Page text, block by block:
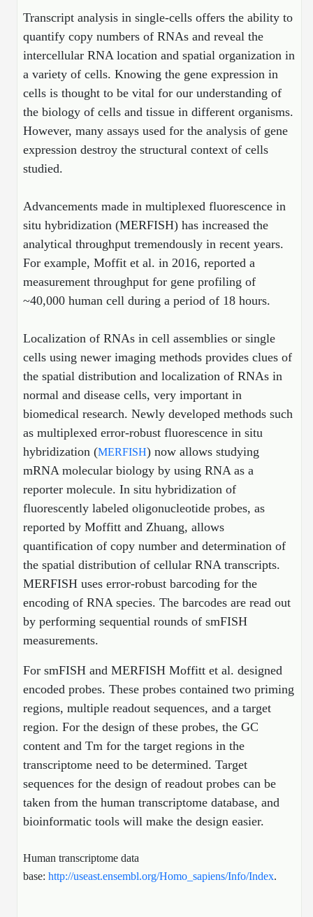
History
Facility
Career
News
Oligonucleotide Services
Oligo Services at BSI
OligoDX Diagnostic
OligoTX Therapeutic
Analytical & QC Services at BSI
Oligo Release QC Services
Oligo Process Development
Development Services
Analytical Method Development
Custom Oligo Synthesis
Custom Oligos at BSI
Custom DNA Synthesis
HT DNA Plate Oligos
Long DNA Synthesis
Custom RNA Synthesis
HT RNA Plate Oligos
Long RNA Synthesis
Custom siRNA Synthesis
Large-Scale Oligonucleotide
Purification Services
Modification by Types
Modification by Properties
Modification by Applications
Peptide Bioconjugation
Custom Peptide Type
Research Use Peptides (RUO)
Therapeutic/Clinical Peptides
Diagnostic Peptides
Custom Peptide Synthesis
Custom Peptide Synthesis Overview
Standard Peptides
Custom Peptide Arrays
Large Scale Peptides
Difficult Peptides
Long Peptides
Peptide Modifications
Modifications Listing Overview
Amino Acid Substitution
Cyclic Peptide
Side-Chain Functionalization
Fluorescent Labeled Peptides
Click Chemistry Peptide
Post-Translational - PTMS
Peptide Purification and Analytical Services
Molecular Biology Services
Molecular Biology Services
Molecular Biology Services at BSI
Long RNA Transcript Services
mRNA Transcription Services
Cloning & Vector Construction
Plasmid DNA Preparation
Protein Expression
Recombinant Protein Purification
RNA & Protein Delivery (LNP
Formulation)
Protein Modification & Bioconjugation
Bioconjugation Services
Conjugation Service Overview
Site-Specific Conjugation
Payloads, Label & Tags
Chemistries & Reactive Handles
Carrier & Delivery System
Development & Scale Up
Analytical Characterization
Application Based Conjugation
Biomolecule Conjugation
Biomolecule Conjugates
Antibody Bioconjugates
Oligo Conjugates
Peptide Bioconjugates
Protein Conjugates
Small Molecule/Hapten Conjugates
Polymer Bioconjugation
Lipid & Liposome Bioconjugates
Glycoconjugates
Nanomaterials
Immuno Chemistry Services
Immunochemistry Services
Antibody Characterization
ELISA Development & Optimizationt
Antibody Engineering and Conjugation
Antibody Engineering and Conjugation
Overview
Fluorescent Lableing
Secondary Detection Probes
Enzyme Labeling (HRP, AP)
Nanoparticle Conjugation
Oligonucleotide Conjugation
Antibody Drug Bioconjugation (ADC)
Small Molecule / Ligand Conjugation
Liposome Conjugation
Fragmenation
Bioanalytical Services
Amino Acid Analysis
Endotoxin Assay
Mass Spectrometry
Peptide Counterion Analysis
Bioburden Assay
Salt-Sodium Content Analysis
Water Content Analysis
Residual Chemical Analysis
pH Analysis
Solubility Testing
Time-Schedule Stability Study
Customer / Bundled Panel
Educational Resources
Educational Articles
Literature Vault
Newsletters
Oligo Properties Calculator
Peptide Properties Calculator
Peptide Design Library
PNA Properties Calculator
Bioinformatic Glossary
Genetic Code Table
Unit Conversion Tables
Educational Articles
Frequently Asked Questions
Literature Vault
Newsletters
Scientific Tools
Oligo Properties Calculator
Peptide Properties Calculator
Peptide Design Library
PNA Properties Calculator
Genetic Code Table
Unit Conversion Tables
Oligonucleotide Quote
Peptide Quote
IVT RNA Quote
Bioconjugation Quote
Cell Line Validation Quote
Protein Sequencing Quote
Amino Acid Analysis Quote
Online Order
Oligonucleotide Order
Peptide Order
Catalog Peptides
Enzyme Labeling
Cell Line Validation Order
siRNA Order
IVT RNA Order
Printable Forms & SDS Sheets
Printable Forms
Cell Line Form
DNA/RNA Form
Protein Expression/Purification
Bioconjugation Services Form
Protein/Peptide Sequencing
Amino Acid Analysis Form
Endotoxin Testing Info Form
MSDS / SDS Sheets
SDS Oligonucleotides
SDS Peptides / Proteins
Additional Resources
Additional Resources
Contact Us
Update Your Account
Order History
Favorite Items
Login
Transcript analysis in single-cells offers the ability to
quantify copy numbers of RNAs and reveal the
intercellular RNA location and spatial organization in
a variety of cells. Knowing the gene expression in
cells is thought to be vital for our understanding of
the biology of cells and tissue in different organisms.
However, many assays used for the analysis of gene
expression destroy the structural context of cells
studied.
Advancements made in multiplexed fluorescence in
situ hybridization (MERFISH) has increased the
analytical throughput tremendously in recent years.
For example, Moffit et al. in 2016, reported a
measurement throughput for gene profiling of
~40,000 human cell during a period of 18 hours.
Localization of RNAs in cell assemblies or single
cells using newer imaging methods provides clues of
the spatial distribution and localization of RNAs in
normal and disease cells, very important in
biomedical research. Newly developed methods such
as multiplexed error-robust fluorescence in situ
hybridization (MERFISH) now allows studying
mRNA molecular biology by using RNA as a
reporter molecule. In situ hybridization of
fluorescently labeled oligonucleotide probes, as
reported by Moffitt and Zhuang, allows
quantification of copy number and determination of
the spatial distribution of cellular RNA transcripts.
MERFISH uses error-robust barcoding for the
encoding of RNA species. The barcodes are read out
by performing sequential rounds of smFISH
measurements.
For smFISH and MERFISH Moffitt et al. designed
encoded probes. These probes contained two priming
regions, multiple readout sequences, and a target
region. For the design of these probes, the GC
content and Tm for the target regions in the
transcriptome need to be determined. Target
sequences for the design of readout probes can be
taken from the human transcriptome database, and
bioinformatic tools will make the design easier.
Human transcriptome data
base: http://useast.ensembl.org/Homo_sapiens/Info/Index.